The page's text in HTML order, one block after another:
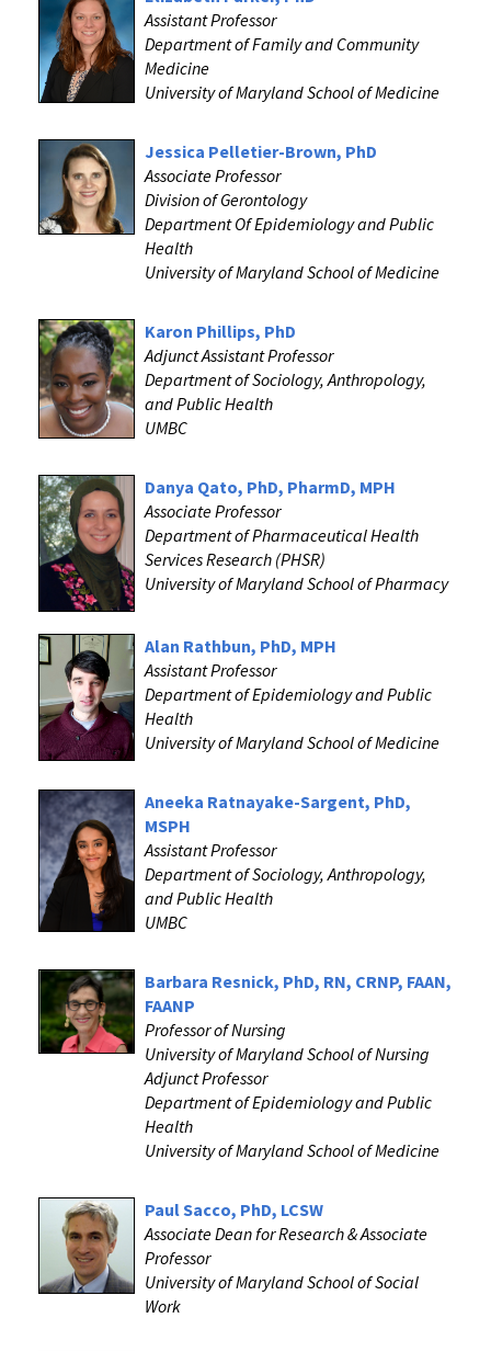
Assistant Professor
Department of Family and Community
Medicine
University of Maryland School of Medicine
‌Jessica Pelletier-Brown, PhD
Associate Professor
Division of Gerontology
Department Of Epidemiology and Public
Health
University of Maryland School of Medicine
Karon Phillips, PhD
Adjunct Assistant Professor
Department of Sociology, Anthropology,
and Public Health
UMBC
Danya Qato, PhD, PharmD, MPH
Associate Professor
Department of Pharmaceutical Health
Services Research (PHSR)
University of Maryland School of Pharmacy
Alan Rathbun, PhD, MPH
Assistant Professor
Department of Epidemiology and Public
Health
University of Maryland School of Medicine
Aneeka Ratnayake-Sargent, PhD,
MSPH
Assistant Professor
Department of Sociology, Anthropology,
and Public Health
UMBC
Barbara Resnick, PhD, RN, CRNP, FAAN,
FAANP
Professor of Nursing
University of Maryland School of Nursing
Adjunct Professor
Department of Epidemiology and Public
Health
University of Maryland School of Medicine
Paul Sacco, PhD, LCSW
Associate Dean for Research & Associate
Professor
University of Maryland School of Social
Work